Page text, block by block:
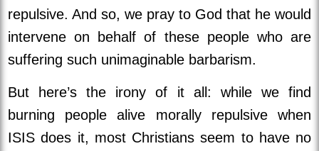
repulsive. And so, we pray to God that he would
intervene on behalf of these people who are
suffering such unimaginable barbarism.
But here’s the irony of it all: while we find
burning people alive morally repulsive when
ISIS does it, most Christians seem to have no